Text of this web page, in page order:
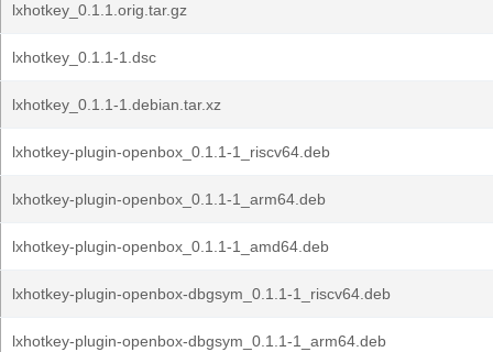
lxhotkey_0.1.1.orig.tar.gz
lxhotkey_0.1.1-1.dsc
lxhotkey_0.1.1-1.debian.tar.xz
lxhotkey-plugin-openbox_0.1.1-1_riscv64.deb
lxhotkey-plugin-openbox_0.1.1-1_arm64.deb
lxhotkey-plugin-openbox_0.1.1-1_amd64.deb
lxhotkey-plugin-openbox-dbgsym_0.1.1-1_riscv64.deb
lxhotkey-plugin-openbox-dbgsym_0.1.1-1_arm64.deb